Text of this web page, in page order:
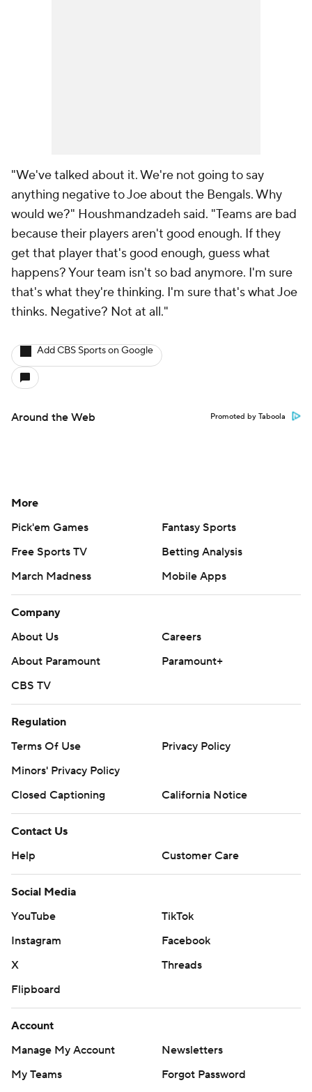
"We've talked about it. We're not going to say
anything negative to Joe about the Bengals. Why
would we?" Houshmandzadeh said. "Teams are bad
because their players aren't good enough. If they
get that player that's good enough, guess what
happens? Your team isn't so bad anymore. I'm sure
that's what they're thinking. I'm sure that's what Joe
thinks. Negative? Not at all."
Add CBS Sports on Google
Around the Web Promoted by Taboola
More
Pick'em Games
Fantasy Sports
Free Sports TV
Betting Analysis
March Madness
Mobile Apps
Company
About Us
Careers
About Paramount
Paramount+
CBS TV
Regulation
Terms Of Use
Privacy Policy
Minors' Privacy Policy
Closed Captioning
California Notice
Contact Us
Help
Customer Care
Social Media
YouTube
TikTok
Instagram
Facebook
X
Threads
Flipboard
Account
Manage My Account
Newsletters
My Teams
Forgot Password